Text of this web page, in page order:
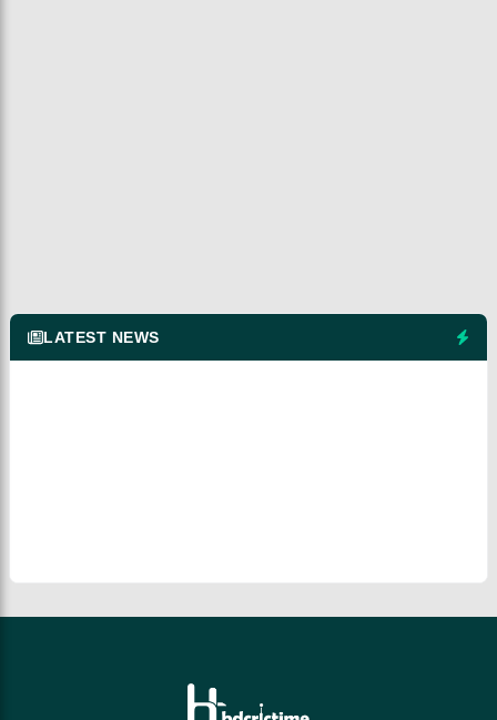
LATEST NEWS